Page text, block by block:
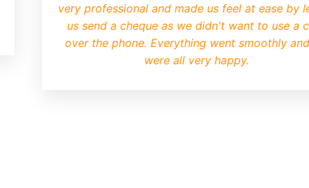
very professional and made us feel at ease by
us send a cheque as we didn't want to use a
over the phone. Everything went smoothly
were all very happy.